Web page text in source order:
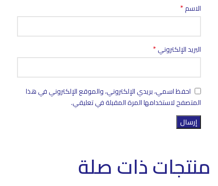
الاسم*
البريد الإلكتروني*
احفظ اسمي، بريدي الإلكتروني، والموقع الإلكتروني في هذا
المتصفح لاستخدامها المرة المقبلة في تعليقي.
منتجات ذات صلة